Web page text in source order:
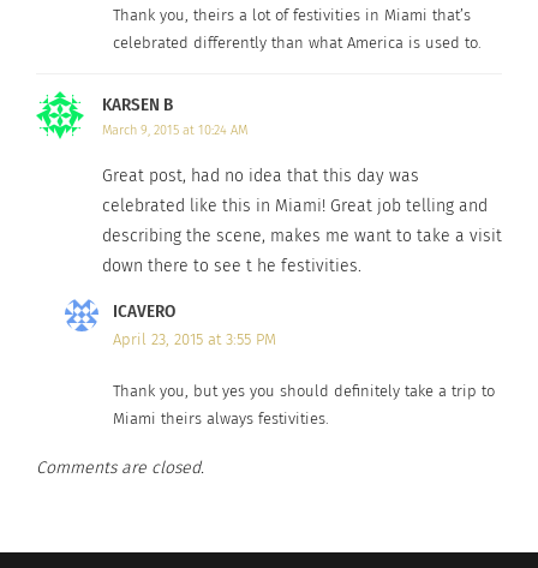
Thank you, theirs a lot of festivities in Miami that’s
celebrated differently than what America is used to.
KARSEN B
March 9, 2015 at 10:24 AM
Great post, had no idea that this day was
celebrated like this in Miami! Great job telling and
describing the scene, makes me want to take a visit
down there to see t he festivities.
ICAVERO
April 23, 2015 at 3:55 PM
Thank you, but yes you should definitely take a trip to
Miami theirs always festivities.
Comments are closed.